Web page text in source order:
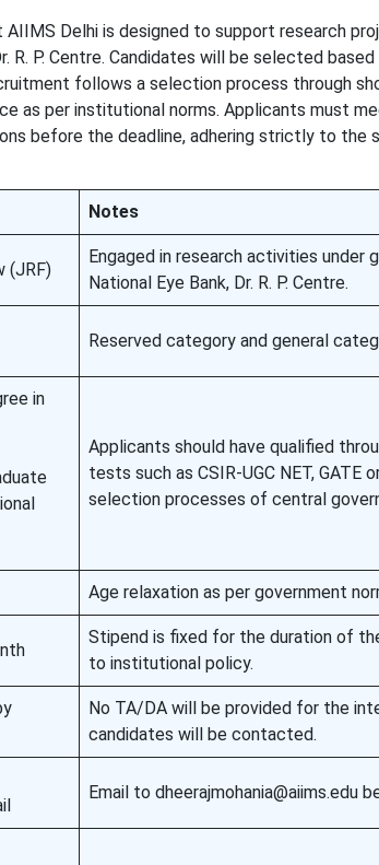
AIIMS Delhi is designed to support research
R. P. Centre. Candidates will be selected
follows a selection process through
as per institutional norms. Applicants must
before the deadline, adhering strictly to the
Notes
(JRF)
Engaged in research activities under
National Eye Bank, Dr. R. P. Centre.
Reserved category and general
in
Applicants should have qualified
tests such as CSIR-UGC NET, GATE
selection processes of central
Age relaxation as per government
Stipend is fixed for the duration of
to institutional policy.
No TA/DA will be provided for the
candidates will be contacted.
Email to dheerajmohania@aiims.edu